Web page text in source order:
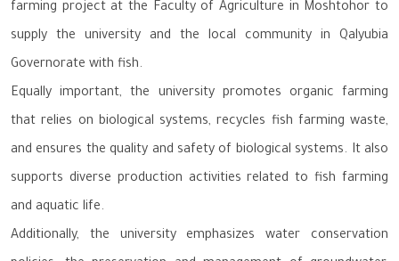
farming project at the Faculty of Agriculture in Moshtohor to
supply the university and the local community in Qalyubia
Governorate with fish.
Equally important, the university promotes organic farming
that relies on biological systems, recycles fish farming waste,
and ensures the quality and safety of biological systems. It also
supports diverse production activities related to fish farming
and aquatic life.
Additionally, the university emphasizes water conservation